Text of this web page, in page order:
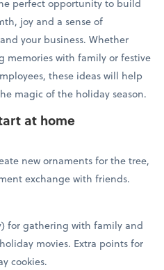
perfect opportunity to build
joy and a sense of
your business. Whether
memories with family or festive
these ideas will help
magic of the holiday season.
at home
new ornaments for the tree,
exchange with friends.
for gathering with family and
movies. Extra points for
cookies.